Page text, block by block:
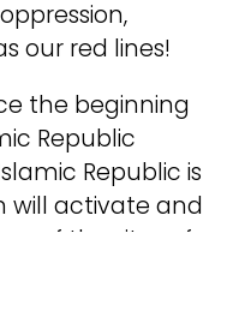
our red lines!
the beginning
Republic
Republic is
will activate and
of the sites of